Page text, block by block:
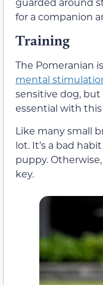
for a companion
Training
The Pomeranian
mental
sensitive dog,
essential with
Like many small
lot. It’s a bad
puppy.
key.